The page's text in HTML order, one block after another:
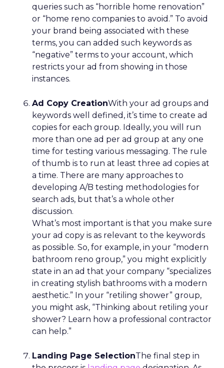
queries such as “horrible home renovation”
or “home reno companies to avoid.” To avoid
your brand being associated with these
terms, you can added such keywords as
“negative” terms to your account, which
restricts your ad from showing in those
instances.
Ad Copy CreationWith your ad groups and
keywords well defined, it’s time to create ad
copies for each group. Ideally, you will run
more than one ad per ad group at any one
time for testing various messaging. The rule
of thumb is to run at least three ad copies at
a time. There are many approaches to
developing A/B testing methodologies for
search ads, but that’s a whole other
discussion.
What’s most important is that you make sure
your ad copy is as relevant to the keywords
as possible. So, for example, in your “modern
bathroom reno group,” you might explicitly
state in an ad that your company “specializes
in creating stylish bathrooms with a modern
aesthetic.” In your “retiling shower” group,
you might ask, “Thinking about retiling your
shower? Learn how a professional contractor
can help.”
Landing Page SelectionThe final step in